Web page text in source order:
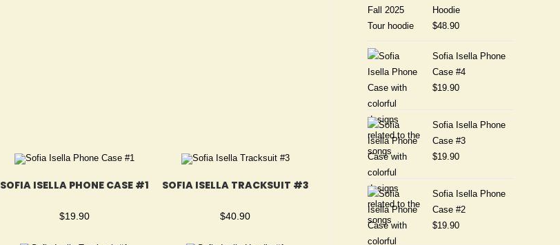
SOFIA ISELLA PHONE CASE #1
$19.90
SOFIA ISELLA TRACKSUIT #3
$40.90
Hoodie
$48.90
Sofia Isella Phone
Case #4
$19.90
Sofia Isella Phone
Case #3
$19.90
Sofia Isella Phone
Case #2
$19.90